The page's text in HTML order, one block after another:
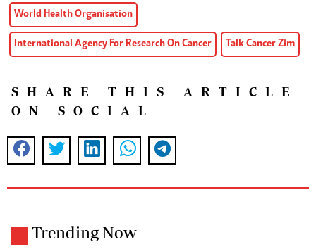
World Health Organisation
International Agency For Research On Cancer Talk Cancer Zim
SHARE THIS ARTICLE
ON SOCIAL
Trending Now